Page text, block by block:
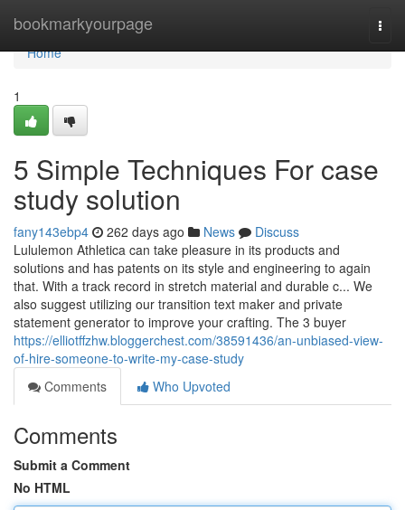
bookmarkyourpage
Home
Home
1
5 Simple Techniques For case
study solution
fany143ebp4 262 days ago News
Discuss
Lululemon Athletica can take pleasure in its products and
solutions and has patents on its style and engineering to again
that. With a track record in stretch material and durable c... We
also suggest utilizing our transition text maker and private
statement generator to improve your crafting. The 3 buyer
https://elliotffzhw.bloggerchest.com/38591436/an-unbiased-view-
of-hire-someone-to-write-my-case-study
Comments
Who Upvoted
Comments
Submit a Comment
No HTML